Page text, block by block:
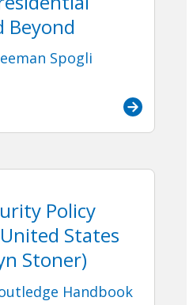
Beyond
Spogli
Policy
States
Stoner)
Handbook